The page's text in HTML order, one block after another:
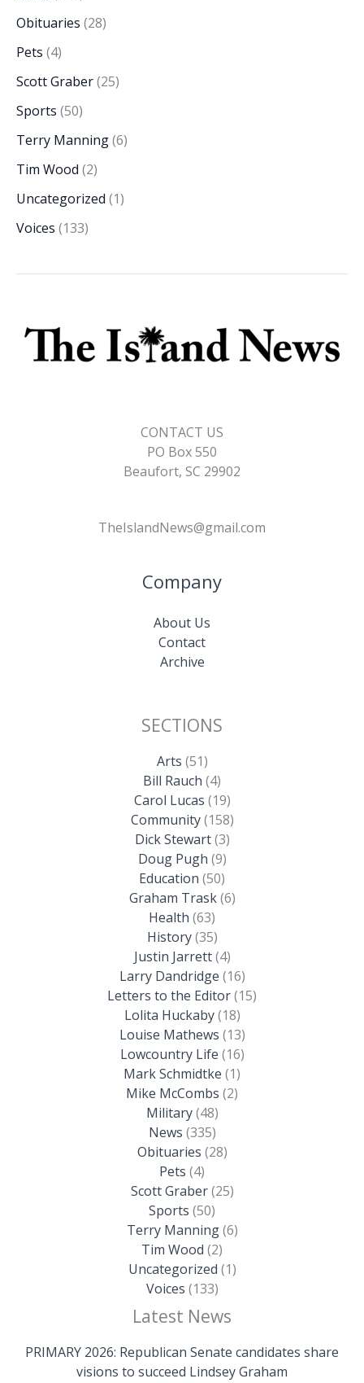
Obituaries (28)
Pets (4)
Scott Graber(25)
Sports (50)
Terry Manning(6)
Tim Wood (2)
Uncategorized (1)
Voices (133)
CONTACT US
PO Box 550
Beaufort, SC 29902
TheIslandNews@gmail.com
Company
About Us
Contact
Archive
SECTIONS
Arts (51)
Bill Rauch (4)
Carol Lucas (19)
Community(158)
Dick Stewart(3)
Doug Pugh (9)
Education (50)
Graham Trask(6)
Health (63)
History(35)
Justin Jarrett(4)
Larry Dandridge (16)
Letters to the Editor(15)
Lolita Huckaby(18)
Louise Mathews (13)
Lowcountry Life (16)
Mark Schmidtke (1)
Mike McCombs (2)
Military(48)
News (335)
Obituaries (28)
Pets (4)
Scott Graber(25)
Sports (50)
Terry Manning(6)
Tim Wood (2)
Uncategorized (1)
Voices (133)
Latest News
PRIMARY 2026: Republican Senate candidates share
visions to succeed Lindsey Graham